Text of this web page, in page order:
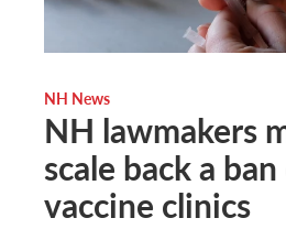
NH News
NH lawmakers
scale back a
vaccine clinics